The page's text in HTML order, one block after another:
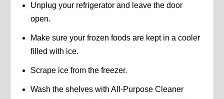
Unplug your refrigerator and leave the door
open.
Make sure your frozen foods are kept in a cooler
filled with ice.
Scrape ice from the freezer.
Wash the shelves with All-Purpose Cleaner